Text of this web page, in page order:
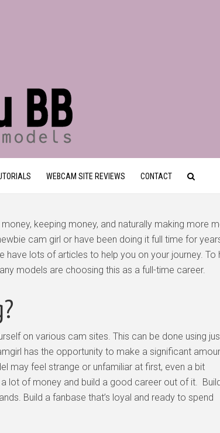
WEBCAM SITE REVIEWS CONTACT
keeping money, and naturally making more
cam girl or have been doing it full time for
lots of articles to help you on your journey. To
models are choosing this as a full-time career.
on various cam sites. This can be done using
has the opportunity to make a significant
may feel strange or unfamiliar at first, even a bit
lot of money and build a good career out of it.
Build a fanbase that’s loyal and ready to spend